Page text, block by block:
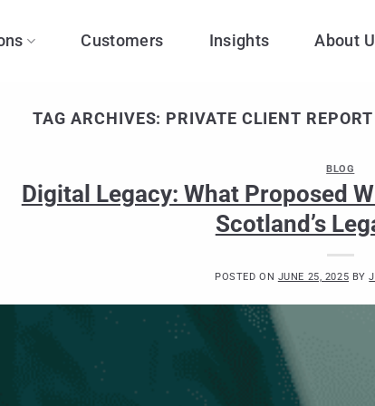
Customers Insights About
TAG ARCHIVES: PRIVATE CLIENT REPORT
BLOG
Digital Legacy: What Proposed
Scotland’s
POSTED ON JUNE 25, 2025 BY